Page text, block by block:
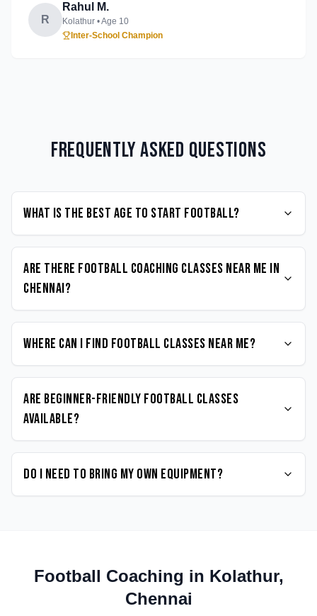
R
Rahul M.
Kolathur • Age 10
Inter-School Champion
Frequently Asked Questions
What is the best age to start Football?
Are there Football coaching classes near me in
Chennai?
Where can I find Football classes near me?
Are beginner-friendly Football classes
available?
Do I need to bring my own equipment?
Football Coaching in Kolathur,
Chennai